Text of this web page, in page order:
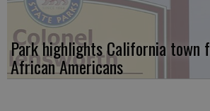
Park highlights California town
African Americans